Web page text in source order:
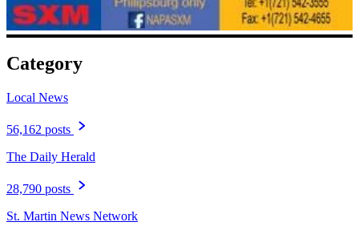
Category
Local News
56,162 posts
The Daily Herald
28,790 posts
St. Martin News Network